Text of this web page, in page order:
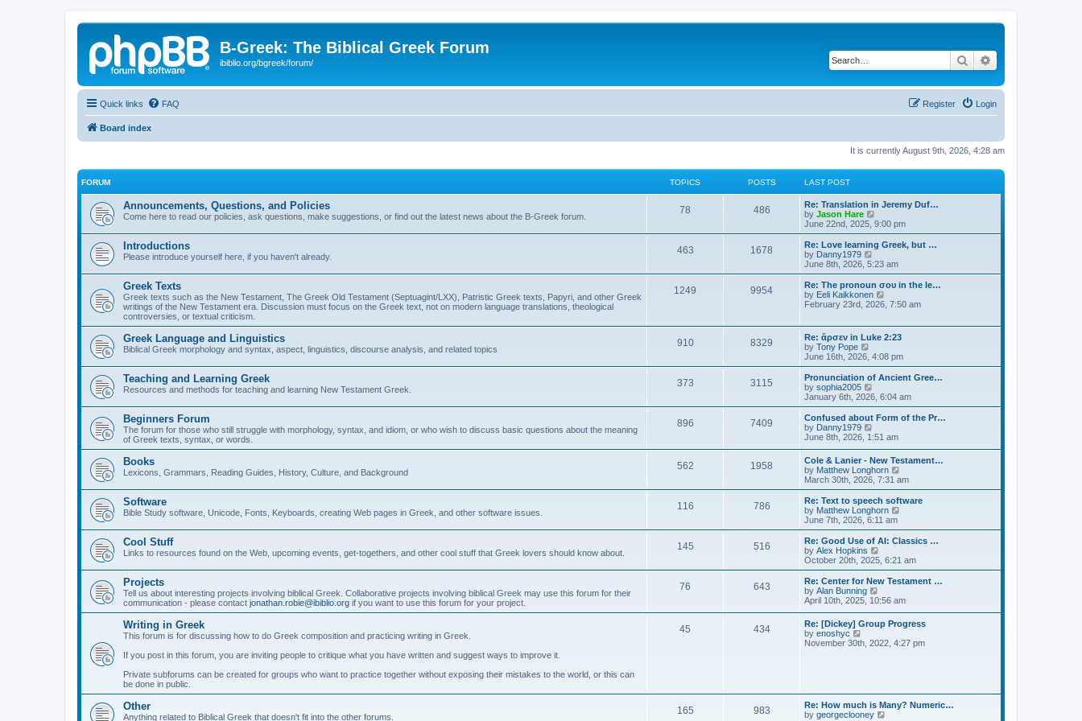
B-Greek: The Biblical Greek Forum
ibiblio.org/bgreek/forum/ Search
Quick links FAQ Login
Register
Board index
It is currently August 9th, 2026, 4:28 am
FORUM TOPICS POSTS LAST POST
Announcements, Questions, and Policies
Come here to read our policies, ask questions, make suggestions, or find out the latest news about the B-Greek forum.
78 486
Re: Translation in Jeremy Duf…
by Jason Hare
i
e
w
t
h
a
t
e
t
p
s
t
June 22nd, 2025, 9:00 pm
Introductions
Please introduce yourself here, if you haven't already.
463 1678
Re: Love learning Greek, but …
by Danny1979
i
e
w
t
h
a
t
s
t
p
s
t
June 8th, 2026, 5:23 am
Greek Texts
Greek texts such as the New Testament, The Greek Old Testament (Septuagint/LXX), Patristic Greek texts, Papyri, and other Greek
writings of the New Testament era. Discussion must focus on the Greek text, not on modern language translations, theological
controversies, or textual criticism.
1249 9954
Re: The pronoun σου in the le…
by Eeli Kaikkonen
t
h
e
l
a
t
s
t
p
s
t
February 23rd, 2026, 7:50 am
Greek Language and Linguistics
Biblical Greek morphology and syntax, aspect, linguistics, discourse analysis, and related topics
910 8329
Re: ἄρσεν in Luke 2:23
by Tony Pope
e
w
t
h
l
a
t
e
s
t
p
o
s
t
June 16th, 2026, 4:08 pm
Teaching and Learning Greek
Resources and methods for teaching and learning New Testament Greek.
373 3115
Pronunciation of Ancient Gree…
by sophia2005
i
e
w
h
l
a
t
e
s
t
p
o
s
t
January 6th, 2026, 6:04 am
Beginners Forum
The forum for those who still struggle with morphology, syntax, and idiom, or who wish to discuss basic questions about the meaning
of Greek texts, syntax, or words.
896 7409
Confused about Form of the Pr…
by Danny1979
i
w
t
h
e
l
a
t
e
s
t
p
o
s
t
June 8th, 2026, 1:51 am
Books
Lexicons, Grammars, Reading Guides, History, Culture, and Background
562 1958
Cole & Lanier - New Testament…
by Matthew Longhorn
i
e
w
l
a
e
t
o
s
t
March 30th, 2026, 7:31 am
Software
Bible Study software, Unicode, Fonts, Keyboards, creating Web pages in Greek, and other software issues.
116 786
Re: Text to speech software
by Matthew Longhorn
e
w
h
a
e
s
t
o
June 7th, 2026, 6:11 am
Cool Stuff
Links to resources found on the Web, upcoming events, get-togethers, and other cool stuff that Greek lovers should know about.
145 516
Re: Good Use of AI: Classics …
by Alex Hopkins
i
e
w
h
l
a
e
s
t
October 20th, 2025, 6:21 am
Projects
Tell us about interesting projects involving biblical Greek. Collaborative projects involving biblical Greek may use this forum for their
communication - please contact jonathan.robie@ibiblio.org if you want to use this forum for your project.
76 643
Re: Center for New Testament …
by Alan Bunning
i
t
h
e
s
t
p
April 10th, 2025, 10:56 am
Writing in Greek
This forum is for discussing how to do Greek composition and practicing writing in Greek.
If you post in this forum, you are inviting people to critique what you have written and suggest ways to improve it.
Private subforums can be created for groups who want to practice together without exposing their mistakes to the world, or this can
be done in public.
45 434
Re: [Dickey] Group Progress
by enoshyc
i
l
a
November 30th, 2022, 4:27 pm
Other
Anything related to Biblical Greek that doesn't fit into the other forums.
165 983
Re: How much is Many? Numeric…
by georgeclooney